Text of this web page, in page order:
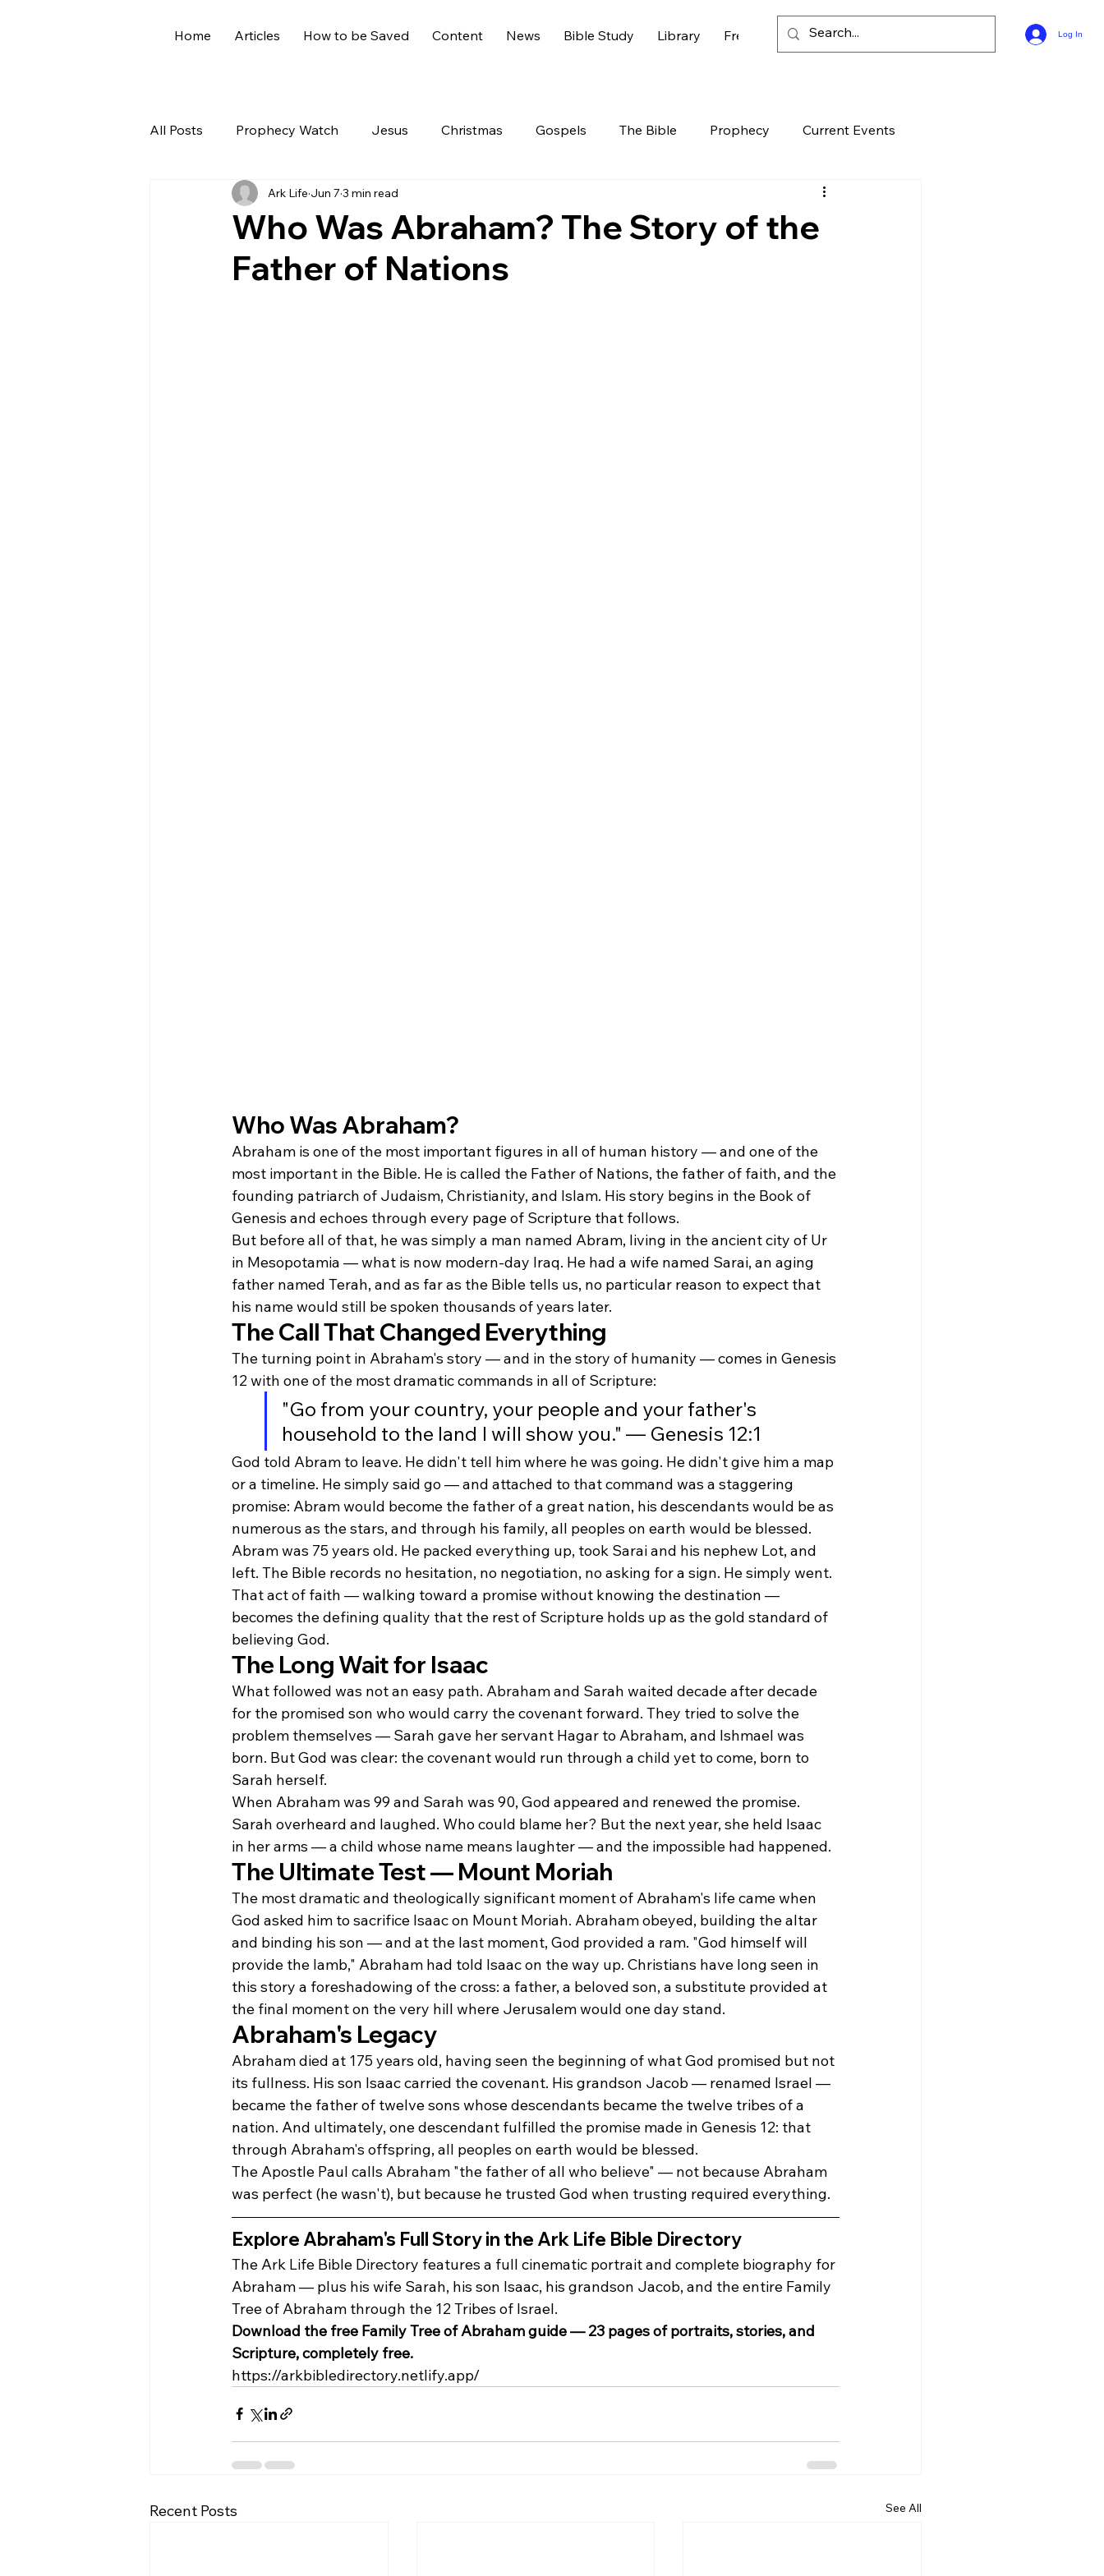
Home Articles How to be Saved Content News Bible Study Library Free Bible Guides Log In
All Posts Prophecy Watch Jesus Christmas Gospels The Bible Prophecy Current Events
US News Giants Old Testament
World News Devotional Live Life Hidden Treasures
Who Was Abraham? The Story of the
Father of Nations
Ark Life Jun 7 3 min read
Who Was Abraham?
Abraham is one of the most important figures in all of human history — and one of the
most important in the Bible. He is called the Father of Nations, the father of faith, and the
founding patriarch of Judaism, Christianity, and Islam. His story begins in the Book of
Genesis and echoes through every page of Scripture that follows.
But before all of that, he was simply a man named Abram, living in the ancient city of Ur
in Mesopotamia — what is now modern-day Iraq. He had a wife named Sarai, an aging
father named Terah, and as far as the Bible tells us, no particular reason to expect that
his name would still be spoken thousands of years later.
The Call That Changed Everything
The turning point in Abraham's story — and in the story of humanity — comes in Genesis
12 with one of the most dramatic commands in all of Scripture:
"Go from your country, your people and your father's
household to the land I will show you." — Genesis 12:1
God told Abram to leave. He didn't tell him where he was going. He didn't give him a map
or a timeline. He simply said go — and attached to that command was a staggering
promise: Abram would become the father of a great nation, his descendants would be as
numerous as the stars, and through his family, all peoples on earth would be blessed.
Abram was 75 years old. He packed everything up, took Sarai and his nephew Lot, and
left. The Bible records no hesitation, no negotiation, no asking for a sign. He simply went.
That act of faith — walking toward a promise without knowing the destination —
becomes the defining quality that the rest of Scripture holds up as the gold standard of
believing God.
The Long Wait for Isaac
What followed was not an easy path. Abraham and Sarah waited decade after decade
for the promised son who would carry the covenant forward. They tried to solve the
problem themselves — Sarah gave her servant Hagar to Abraham, and Ishmael was
born. But God was clear: the covenant would run through a child yet to come, born to
Sarah herself.
When Abraham was 99 and Sarah was 90, God appeared and renewed the promise.
Sarah overheard and laughed. Who could blame her? But the next year, she held Isaac
in her arms — a child whose name means laughter — and the impossible had happened.
The Ultimate Test — Mount Moriah
The most dramatic and theologically significant moment of Abraham's life came when
God asked him to sacrifice Isaac on Mount Moriah. Abraham obeyed, building the altar
and binding his son — and at the last moment, God provided a ram. "God himself will
provide the lamb," Abraham had told Isaac on the way up. Christians have long seen in
this story a foreshadowing of the cross: a father, a beloved son, a substitute provided at
the final moment on the very hill where Jerusalem would one day stand.
Abraham's Legacy
Abraham died at 175 years old, having seen the beginning of what God promised but not
its fullness. His son Isaac carried the covenant. His grandson Jacob — renamed Israel —
became the father of twelve sons whose descendants became the twelve tribes of a
nation. And ultimately, one descendant fulfilled the promise made in Genesis 12: that
through Abraham's offspring, all peoples on earth would be blessed.
The Apostle Paul calls Abraham "the father of all who believe" — not because Abraham
was perfect (he wasn't), but because he trusted God when trusting required everything.
Explore Abraham's Full Story in the Ark Life Bible Directory
The Ark Life Bible Directory features a full cinematic portrait and complete biography for
Abraham — plus his wife Sarah, his son Isaac, his grandson Jacob, and the entire Family
Tree of Abraham through the 12 Tribes of Israel.
Download the free Family Tree of Abraham guide — 23 pages of portraits, stories, and
Scripture, completely free.
https://arkbibledirectory.netlify.app/
Recent Posts See All